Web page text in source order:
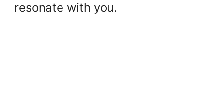
resonate with you.